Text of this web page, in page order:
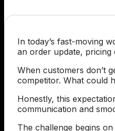
In today’s fast-moving
an order update, pricing
When customers don’t
competitor. What could
Honestly, this
communication and
The challenge begins